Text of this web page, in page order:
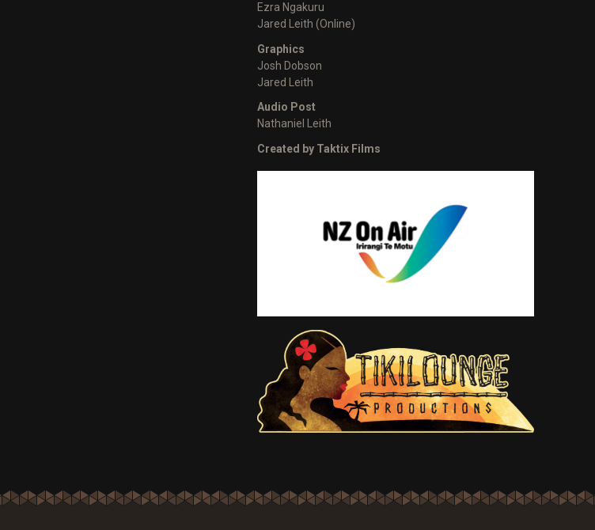
Ezra Ngakuru
Jared Leith (Online)
Graphics
Josh Dobson
Jared Leith
Audio Post
Nathaniel Leith
Created by Taktix Films